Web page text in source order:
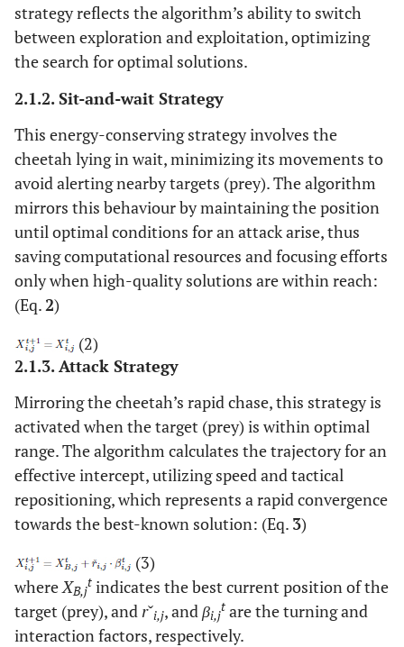
strategy reflects the algorithm’s ability to switch
between exploration and exploitation, optimizing
the search for optimal solutions.
2.1.2. Sit-and-wait Strategy
This energy-conserving strategy involves the
cheetah lying in wait, minimizing its movements to
avoid alerting nearby targets (prey). The algorithm
mirrors this behaviour by maintaining the position
until optimal conditions for an attack arise, thus
saving computational resources and focusing efforts
only when high-quality solutions are within reach:
(Eq. 2)
(2)
2.1.3. Attack Strategy
Mirroring the cheetah’s rapid chase, this strategy is
activated when the target (prey) is within optimal
range. The algorithm calculates the trajectory for an
effective intercept, utilizing speed and tactical
repositioning, which represents a rapid convergence
towards the best-known solution: (Eq. 3)
(3)
where XB,j
t indicates the best current position of the
target (prey), and rˇi,j, and βi,j
t are the turning and
interaction factors, respectively.